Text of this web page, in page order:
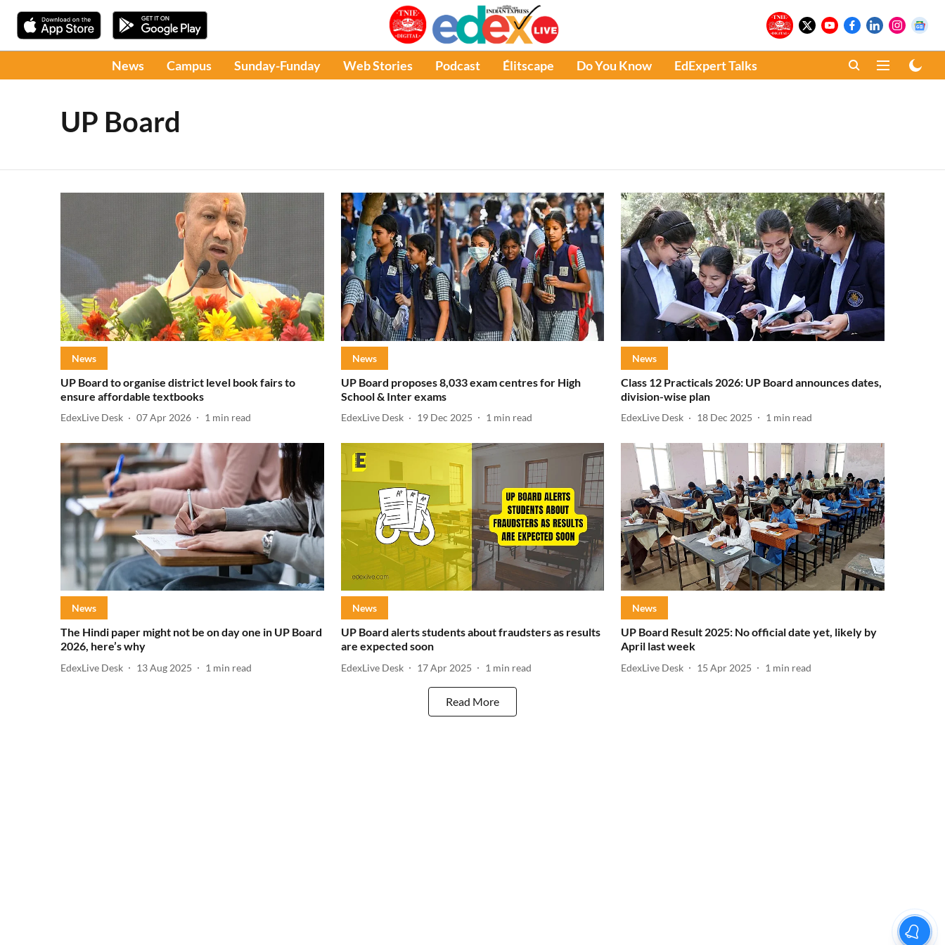
News Campus Sunday-Funday Web Stories Podcast Élitscape Do You Know EdExpert Talks
UP Board
News
UP Board to organise district level book fairs to
ensure affordable textbooks
EdexLive Desk 07 Apr 2026 1 min read
News
UP Board proposes 8,033 exam centres for High
School & Inter exams
EdexLive Desk 19 Dec 2025 1 min read
News
Class 12 Practicals 2026: UP Board announces dates,
division-wise plan
EdexLive Desk 18 Dec 2025 1 min read
News
The Hindi paper might not be on day one in UP Board
2026, here’s why
EdexLive Desk 13 Aug 2025 1 min read
News
UP Board alerts students about fraudsters as results
are expected soon
EdexLive Desk 17 Apr 2025 1 min read
News
UP Board Result 2025: No official date yet, likely by
April last week
EdexLive Desk 15 Apr 2025 1 min read
Read More